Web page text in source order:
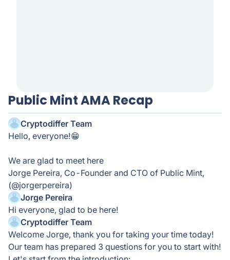
Public Mint AMA Recap
Cryptodiffer Team
Hello, everyone!😁
We are glad to meet here
Jorge Pereira, Co-Founder and CTO of Public Mint,
(@jorgerpereira)
Jorge Pereira
Hi everyone, glad to be here!
Cryptodiffer Team
Welcome Jorge, thank you for taking your time today!
Our team has prepared 3 questions for you to start with!